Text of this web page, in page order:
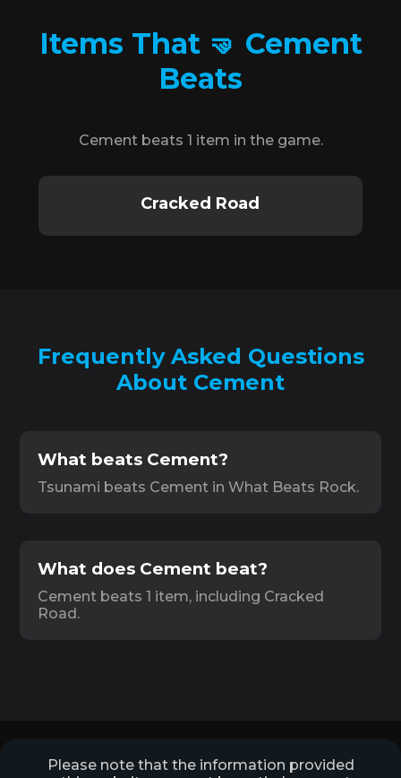
Items That 🤜 Cement
Beats
Cement beats 1 item in the game.
Cracked Road
Frequently Asked Questions
About Cement
What beats Cement?
Tsunami beats Cement in What Beats Rock.
What does Cement beat?
Cement beats 1 item, including Cracked
Road.
Please note that the information provided